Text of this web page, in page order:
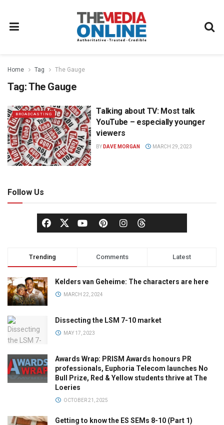
Home Tag The Gauge
Tag:The Gauge
BROADCASTING
Talking about TV: Most talk
YouTube – especially younger
viewers
BY DAVE MORGAN MARCH 29, 2023
Follow Us
Trending Comments Latest
Kelders van Geheime: The characters are here
MARCH 22, 2024
Dissecting the LSM 7-10 market
MAY 17, 2023
Awards Wrap: PRISM Awards honours PR
professionals, Euphoria Telecom launches No
Bull Prize, Red & Yellow students thrive at The
Loeries
OCTOBER 21, 2025
Getting to know the ES SEMs 8-10 (Part 1)